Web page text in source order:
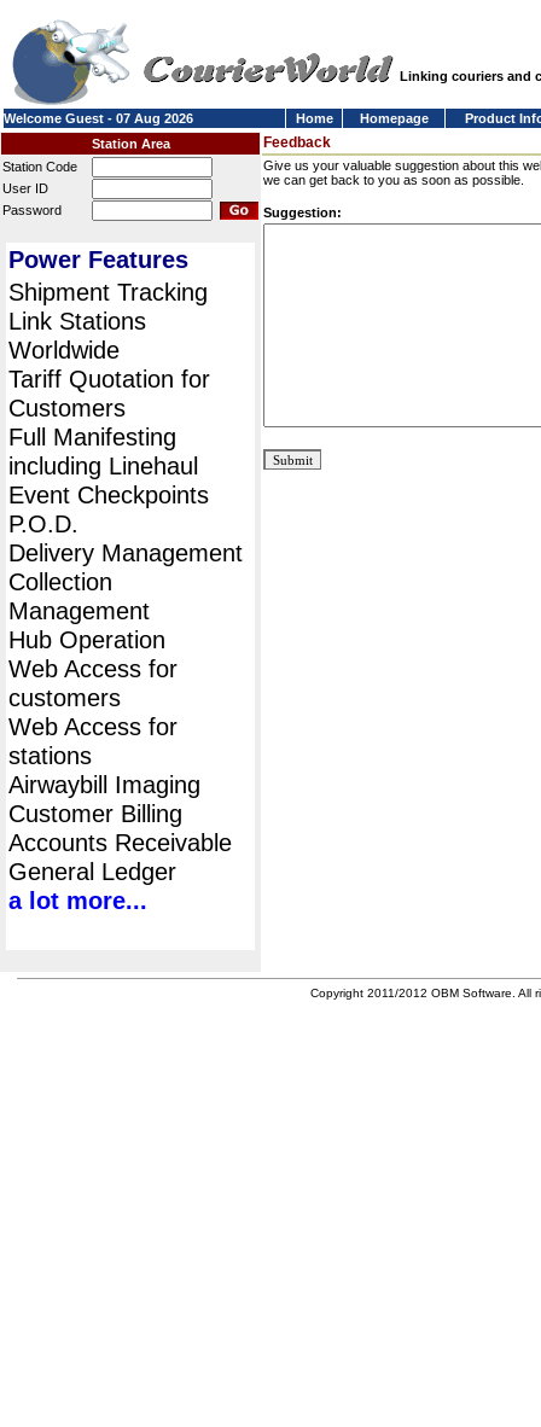
Linking couriers and
Welcome Guest - 07 Aug 2026 Home Homepage
Product
Station Area
Station Code
User ID
Password
Power Features
Shipment Tracking
Link Stations
Worldwide
Tariff Quotation for
Customers
Full Manifesting
including Linehaul
Event Checkpoints
P.O.D.
Delivery Management
Collection
Management
Hub Operation
Web Access for
customers
Web Access for
stations
Airwaybill Imaging
Customer Billing
Accounts Receivable
General Ledger
a lot more...
Feedback
Give us your valuable suggestion about this
we can get back to you as soon as possible.
Suggestion:
Copyright 2011/2012 OBM Software. All